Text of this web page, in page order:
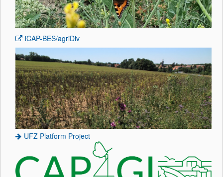
iCAP-BES/agriDiv
UFZ Platform Project